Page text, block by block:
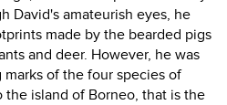
David's amateurish eyes, he
made by the bearded pigs
and deer. However, he was
of the four species of
island of Borneo, that is the